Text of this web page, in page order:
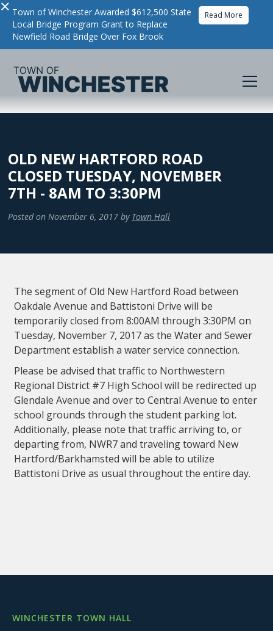
× Town of Winchester Awarded $612,500 State
Local Bridge Program Grant to Replace
Newfield Road Bridge Over Fox Brook
Read More
OLD NEW HARTFORD ROAD
CLOSED TUESDAY, NOVEMBER
7TH - 8AM TO 3:30PM
Posted on November 6, 2017 by Town Hall
The segment of Old New Hartford Road between
Oakdale Avenue and Battistoni Drive will be
temporarily closed from 8:00AM through 3:30PM on
Tuesday, November 7, 2017 as the Water and Sewer
Department establish a water service connection.
Please be advised that traffic to Northwestern
Regional District #7 High School will be redirected up
Glendale Avenue and over to Central Avenue to enter
school grounds through the student parking lot.
Additionally, please note that traffic arriving to, or
departing from, NWR7 and traveling toward New
Hartford/Barkhamsted will be able to utilize
Battistoni Drive as usual throughout the entire day.
WINCHESTER TOWN HALL